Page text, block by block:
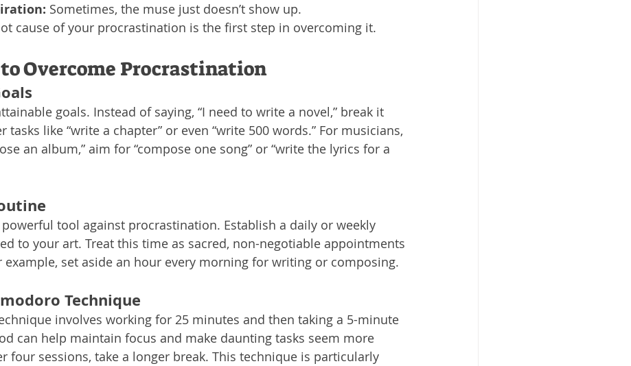
Sometimes, the muse just doesn’t show up.
cause of your procrastination is the first step in overcoming it.
Overcome Procrastination
goals. Instead of saying, “I need to write a novel,” break it
tasks like “write a chapter” or even “write 500 words.” For musicians,
an album,” aim for “compose one song” or “write the lyrics for a
tool against procrastination. Establish a daily or weekly
to your art. Treat this time as sacred, non-negotiable appointments
example, set aside an hour every morning for writing or composing.
Technique
involves working for 25 minutes and then taking a 5-minute
can help maintain focus and make daunting tasks seem more
four sessions, take a longer break. This technique is particularly